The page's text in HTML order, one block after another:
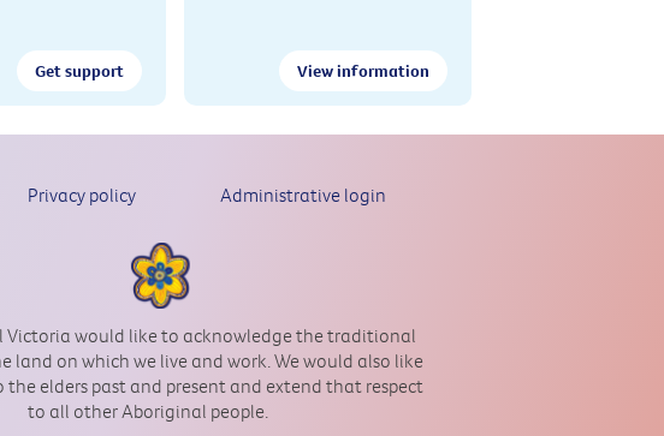
Get support View information
Privacy policy Administrative login
Victoria would like to acknowledge the traditional
land on which we live and work. We would also like
the elders past and present and extend that respect
to all other Aboriginal people.